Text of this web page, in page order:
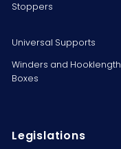
Stoppers
Universal Supports
Winders and Hooklength
Boxes
Legislations